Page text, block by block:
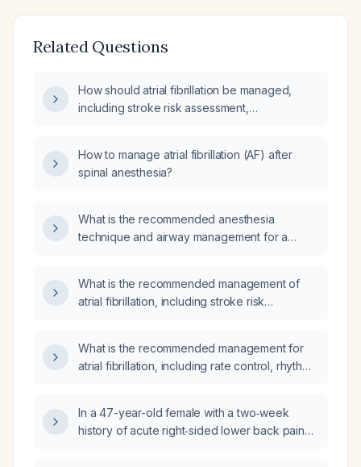
Related Questions
How should atrial fibrillation be managed,
including stroke risk assessment,
How to manage atrial fibrillation (AF) after
spinal anesthesia?
What is the recommended anesthesia
technique and airway management for a
What is the recommended management of
atrial fibrillation, including stroke risk
What is the recommended management for
atrial fibrillation, including rate control, rhythm
In a 47-year-old female with a two‑week
history of acute right‑sided lower back pain